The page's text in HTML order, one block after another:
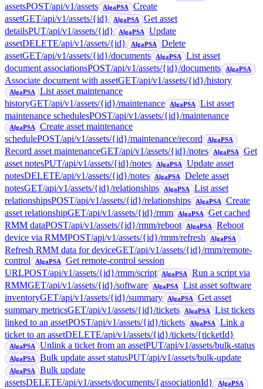
assetsPOST/api/v1/assets AlgaPSA
Create
assetGET/api/v1/assets/{id} AlgaPSA
Get asset
detailsPUT/api/v1/assets/{id} AlgaPSA
Update
assetDELETE/api/v1/assets/{id} AlgaPSA
Delete
assetGET/api/v1/assets/{id}/documents AlgaPSA
List asset
document associationsPOST/api/v1/assets/{id}/documents AlgaPSA
Associate document with assetGET/api/v1/assets/{id}/history
AlgaPSA
List asset maintenance
historyGET/api/v1/assets/{id}/maintenance AlgaPSA
List asset
maintenance schedulesPOST/api/v1/assets/{id}/maintenance
AlgaPSA
Create asset maintenance
schedulePOST/api/v1/assets/{id}/maintenance/record AlgaPSA
Record asset maintenanceGET/api/v1/assets/{id}/notes AlgaPSA
Get
asset notesPUT/api/v1/assets/{id}/notes AlgaPSA
Update asset
notesDELETE/api/v1/assets/{id}/notes AlgaPSA
Delete asset
notesGET/api/v1/assets/{id}/relationships AlgaPSA
List asset
relationshipsPOST/api/v1/assets/{id}/relationships AlgaPSA
Create
asset relationshipGET/api/v1/assets/{id}/rmm AlgaPSA
Get cached
RMM dataPOST/api/v1/assets/{id}/rmm/reboot AlgaPSA
Reboot
device via RMMPOST/api/v1/assets/{id}/rmm/refresh AlgaPSA
Refresh RMM data for deviceGET/api/v1/assets/{id}/rmm/remote-
control
AlgaPSA
Get remote-control session
URLPOST/api/v1/assets/{id}/rmm/script AlgaPSA
Run a script via
RMMGET/api/v1/assets/{id}/software AlgaPSA
List asset software
inventoryGET/api/v1/assets/{id}/summary AlgaPSA
Get asset
summary metricsGET/api/v1/assets/{id}/tickets AlgaPSA
List tickets
linked to an assetPOST/api/v1/assets/{id}/tickets AlgaPSA
Link a
ticket to an assetDELETE/api/v1/assets/{id}/tickets/{ticketId}
AlgaPSA Unlink a ticket from an assetPUT/api/v1/assets/bulk-status
AlgaPSA Bulk update asset statusPUT/api/v1/assets/bulk-update
AlgaPSA
Bulk update
assetsDELETE/api/v1/assets/documents/{associationId} AlgaPSA